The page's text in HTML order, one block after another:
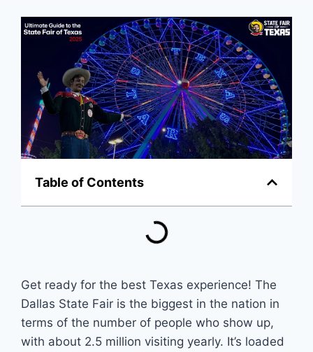
Table of Contents
Get ready for the best Texas experience! The
Dallas State Fair is the biggest in the nation in
terms of the number of people who show up,
with about 2.5 million visiting yearly. It’s loaded